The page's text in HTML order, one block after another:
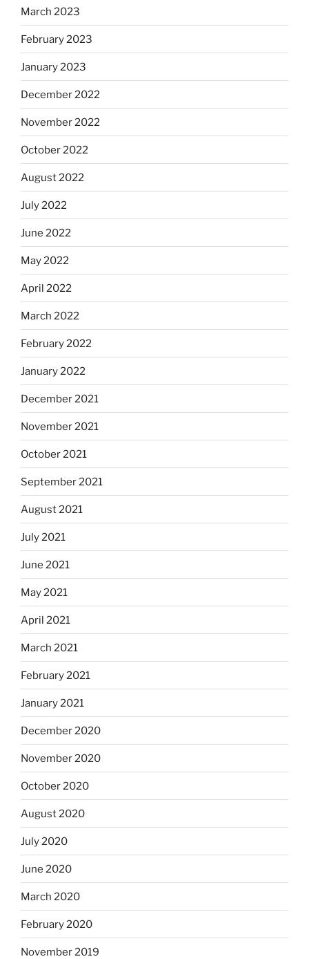
March 2023
February 2023
January 2023
December 2022
November 2022
October 2022
August 2022
July 2022
June 2022
May 2022
April 2022
March 2022
February 2022
January 2022
December 2021
November 2021
October 2021
September 2021
August 2021
July 2021
June 2021
May 2021
April 2021
March 2021
February 2021
January 2021
December 2020
November 2020
October 2020
August 2020
July 2020
June 2020
March 2020
February 2020
November 2019